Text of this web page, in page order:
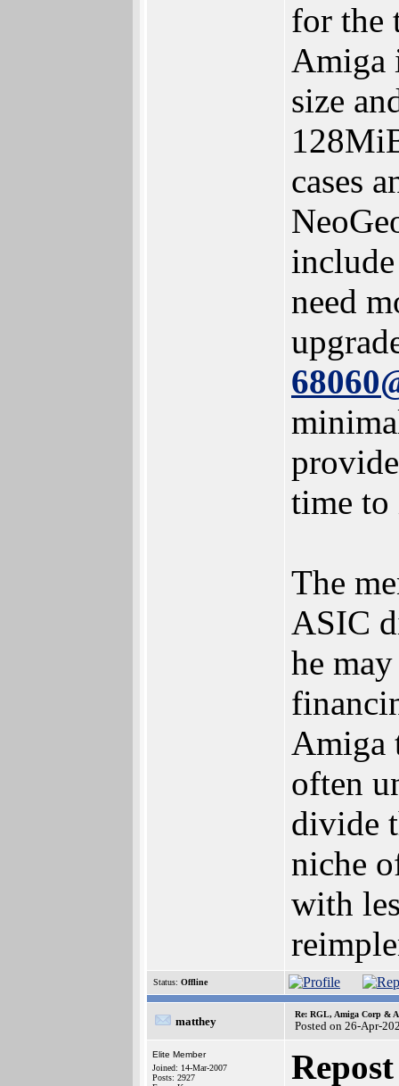
for the
Amiga
size
cases
need
time to
The
ASIC
he
Amiga
often
divide
niche
with
Status: Offline
matthey
Re: RGL, Amiga Corp &
Posted on 26-Apr-
Elite Member
Joined: 14-Mar-2007
Posts: 2927